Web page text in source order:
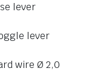
lever
lever
wire Ø 2,0